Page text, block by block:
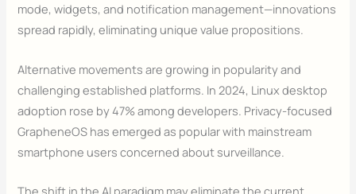
mode, widgets, and notification management—innovations
spread rapidly, eliminating unique value propositions.
Alternative movements are growing in popularity and
challenging established platforms. In 2024, Linux desktop
adoption rose by 47% among developers. Privacy-focused
GrapheneOS has emerged as popular with mainstream
smartphone users concerned about surveillance.